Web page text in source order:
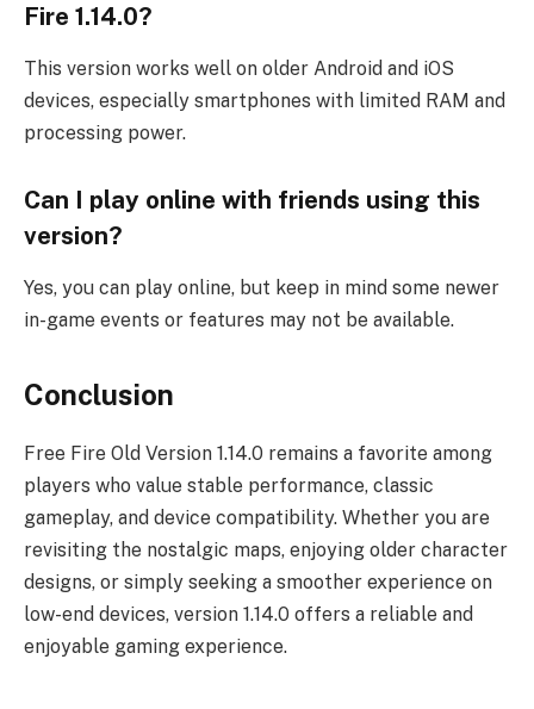
Fire 1.14.0?
This version works well on older Android and iOS
devices, especially smartphones with limited RAM and
processing power.
Can I play online with friends using this
version?
Yes, you can play online, but keep in mind some newer
in-game events or features may not be available.
Conclusion
Free Fire Old Version 1.14.0 remains a favorite among
players who value stable performance, classic
gameplay, and device compatibility. Whether you are
revisiting the nostalgic maps, enjoying older character
designs, or simply seeking a smoother experience on
low-end devices, version 1.14.0 offers a reliable and
enjoyable gaming experience.